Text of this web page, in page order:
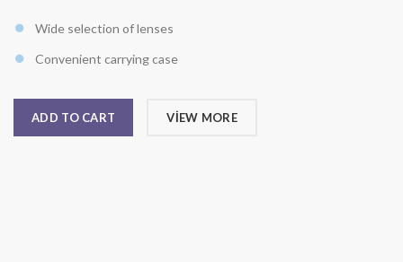
Wide selection of lenses
Convenient carrying case
ADD TO CART VIEW MORE